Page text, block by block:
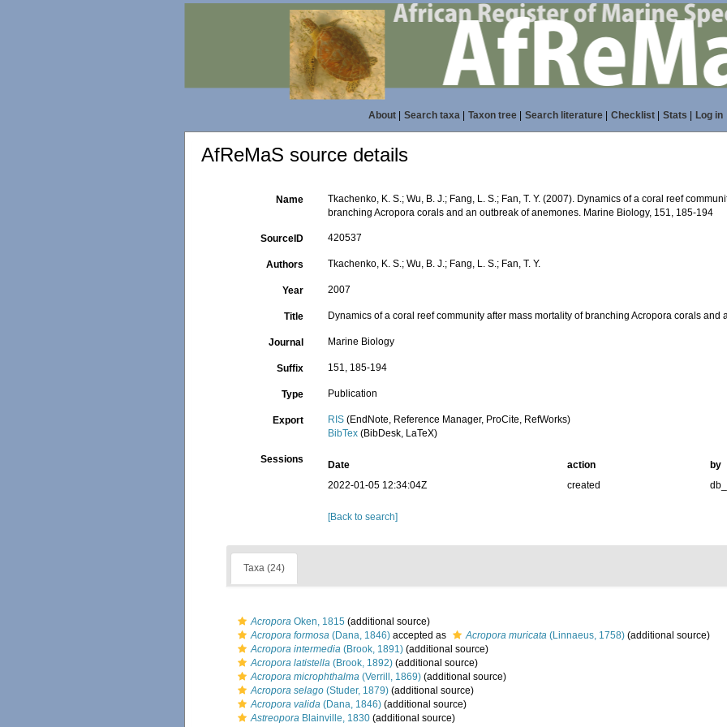
About| Search taxa| Taxon tree| Search literature| Checklist| Stats Log in
AfReMaS source details
Name
Tkachenko, K. S.; Wu, B. J.; Fang, L. S.; Fan, T. Y. (2007). Dynamics of a coral reef
branching Acropora corals and an outbreak of anemones. Marine Biology, 151, 185-194
SourceID 420537
Authors Tkachenko, K. S.; Wu, B. J.; Fang, L. S.; Fan, T. Y.
Year 2007
Title Dynamics of a coral reef community after mass mortality of branching Acropora corals and
Journal Marine Biology
Suffix 151, 185-194
Type Publication
Export RIS (EndNote, Reference Manager, ProCite, RefWorks)
BibTex (BibDesk, LaTeX)
Sessions Date action
by
2022-01-05 12:34:04Z
created
[Back to search]
Taxa (24)
Acropora Oken, 1815 (additional source)
Acropora formosa (Dana, 1846) accepted as Acropora muricata (Linnaeus, 1758) (additional source)
Acropora intermedia (Brook, 1891) (additional source)
Acropora latistella (Brook, 1892) (additional source)
Acropora microphthalma (Verrill, 1869) (additional source)
Acropora selago (Studer, 1879) (additional source)
Acropora valida (Dana, 1846) (additional source)
Astreopora Blainville, 1830 (additional source)